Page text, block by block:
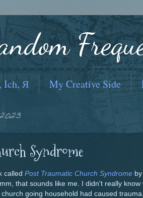
Ich, Я My Creative Side
Syndrome
called Post Traumatic Church Syndrome
that sounds like me. I didn't really
going household had caused